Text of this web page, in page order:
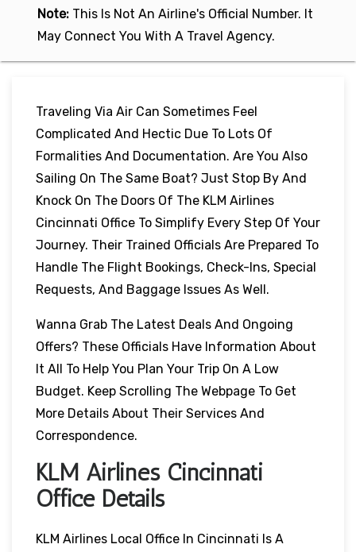
Note: This Is Not An Airline's Official Number. It
May Connect You With A Travel Agency.
Traveling Via Air Can Sometimes Feel
Complicated And Hectic Due To Lots Of
Formalities And Documentation. Are You Also
Sailing On The Same Boat? Just Stop By And
Knock On The Doors Of The KLM Airlines
Cincinnati Office To Simplify Every Step Of Your
Journey. Their Trained Officials Are Prepared To
Handle The Flight Bookings, Check-Ins, Special
Requests, And Baggage Issues As Well.
Wanna Grab The Latest Deals And Ongoing
Offers? These Officials Have Information About
It All To Help You Plan Your Trip On A Low
Budget. Keep Scrolling The Webpage To Get
More Details About Their Services And
Correspondence.
KLM Airlines Cincinnati
Office Details
KLM Airlines Local Office In Cincinnati Is A